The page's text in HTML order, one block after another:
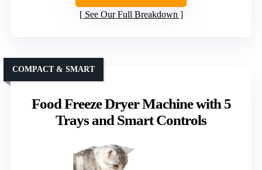
See Our Full Breakdown
Food Freeze Dryer Machine with 5
Trays and Smart Controls
COMPACT & SMART